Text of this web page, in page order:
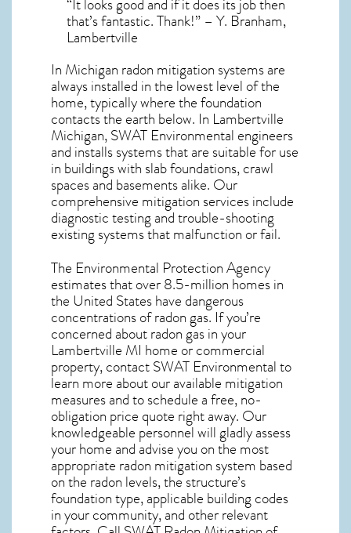
“It looks good and if it does its job then
that’s fantastic. Thank!” – Y. Branham,
Lambertville
In Michigan radon mitigation systemsare
always installed in the lowest level of the
home, typically where the foundation
contacts the earth below. In Lambertville
Michigan, SWAT Environmental engineers
and installs systems that are suitable for use
in buildings with slab foundations, crawl
spaces and basements alike. Our
comprehensive mitigation services include
diagnostic testing and trouble-shooting
existing systems that malfunction or fail.
The Environmental Protection Agency
estimates that over 8.5-million homes in
the United States have dangerous
concentrations of radon gas. If you’re
concerned aboutradon gas in your
Lambertville MI home or commercial
property, contact SWAT Environmental to
learn more about our available mitigation
measures and to schedule a free, no-
obligation price quote right away. Our
knowledgeable personnel will gladly assess
your home and advise you on the most
appropriate radon mitigation system based
on the radon levels, the structure’s
foundation type, applicable building codes
in your community, and other relevant